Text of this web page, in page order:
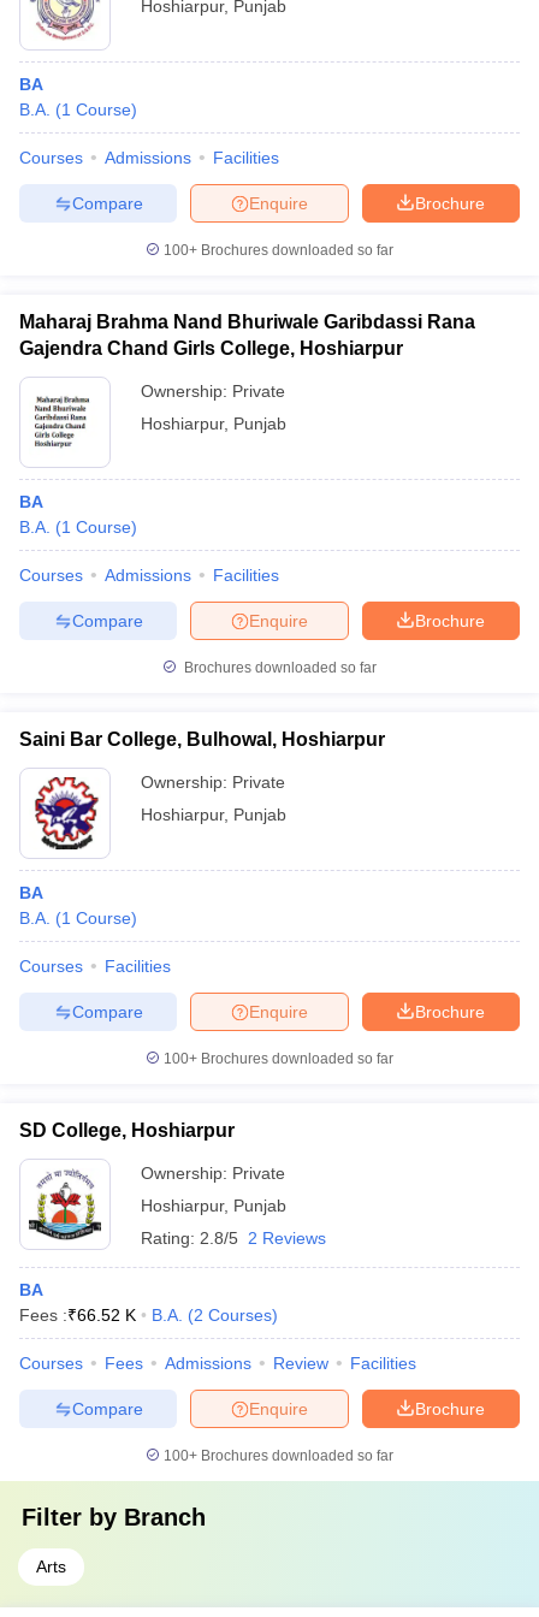
Hoshiarpur, Punjab
BA
B.A. (1 Course)
Courses Admissions Facilities
Brochure
Enquire
Compare
100+ Brochures downloaded so far
Maharaj Brahma Nand Bhuriwale Garibdassi Rana
Gajendra Chand Girls College, Hoshiarpur
Ownership: Private
Hoshiarpur, Punjab
BA
B.A. (1 Course)
Courses Admissions Facilities
Brochure
Enquire
Compare
Brochures downloaded so far
Saini Bar College, Bulhowal, Hoshiarpur
Ownership: Private
Hoshiarpur, Punjab
BA
B.A. (1 Course)
Courses Facilities
Brochure
Enquire
Compare
100+ Brochures downloaded so far
SD College, Hoshiarpur
Ownership: Private
Hoshiarpur, Punjab
Rating: 2.8/5 2 Reviews
BA
Fees :₹66.52 K B.A. (2 Courses)
Courses Fees Admissions Review Facilities
Brochure
Enquire
Compare
100+ Brochures downloaded so far
Filter by Branch
Arts